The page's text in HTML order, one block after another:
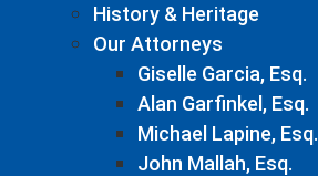
History & Heritage
Our Attorneys
Giselle Garcia, Esq.
Alan Garfinkel, Esq.
Michael Lapine, Esq.
John Mallah, Esq.